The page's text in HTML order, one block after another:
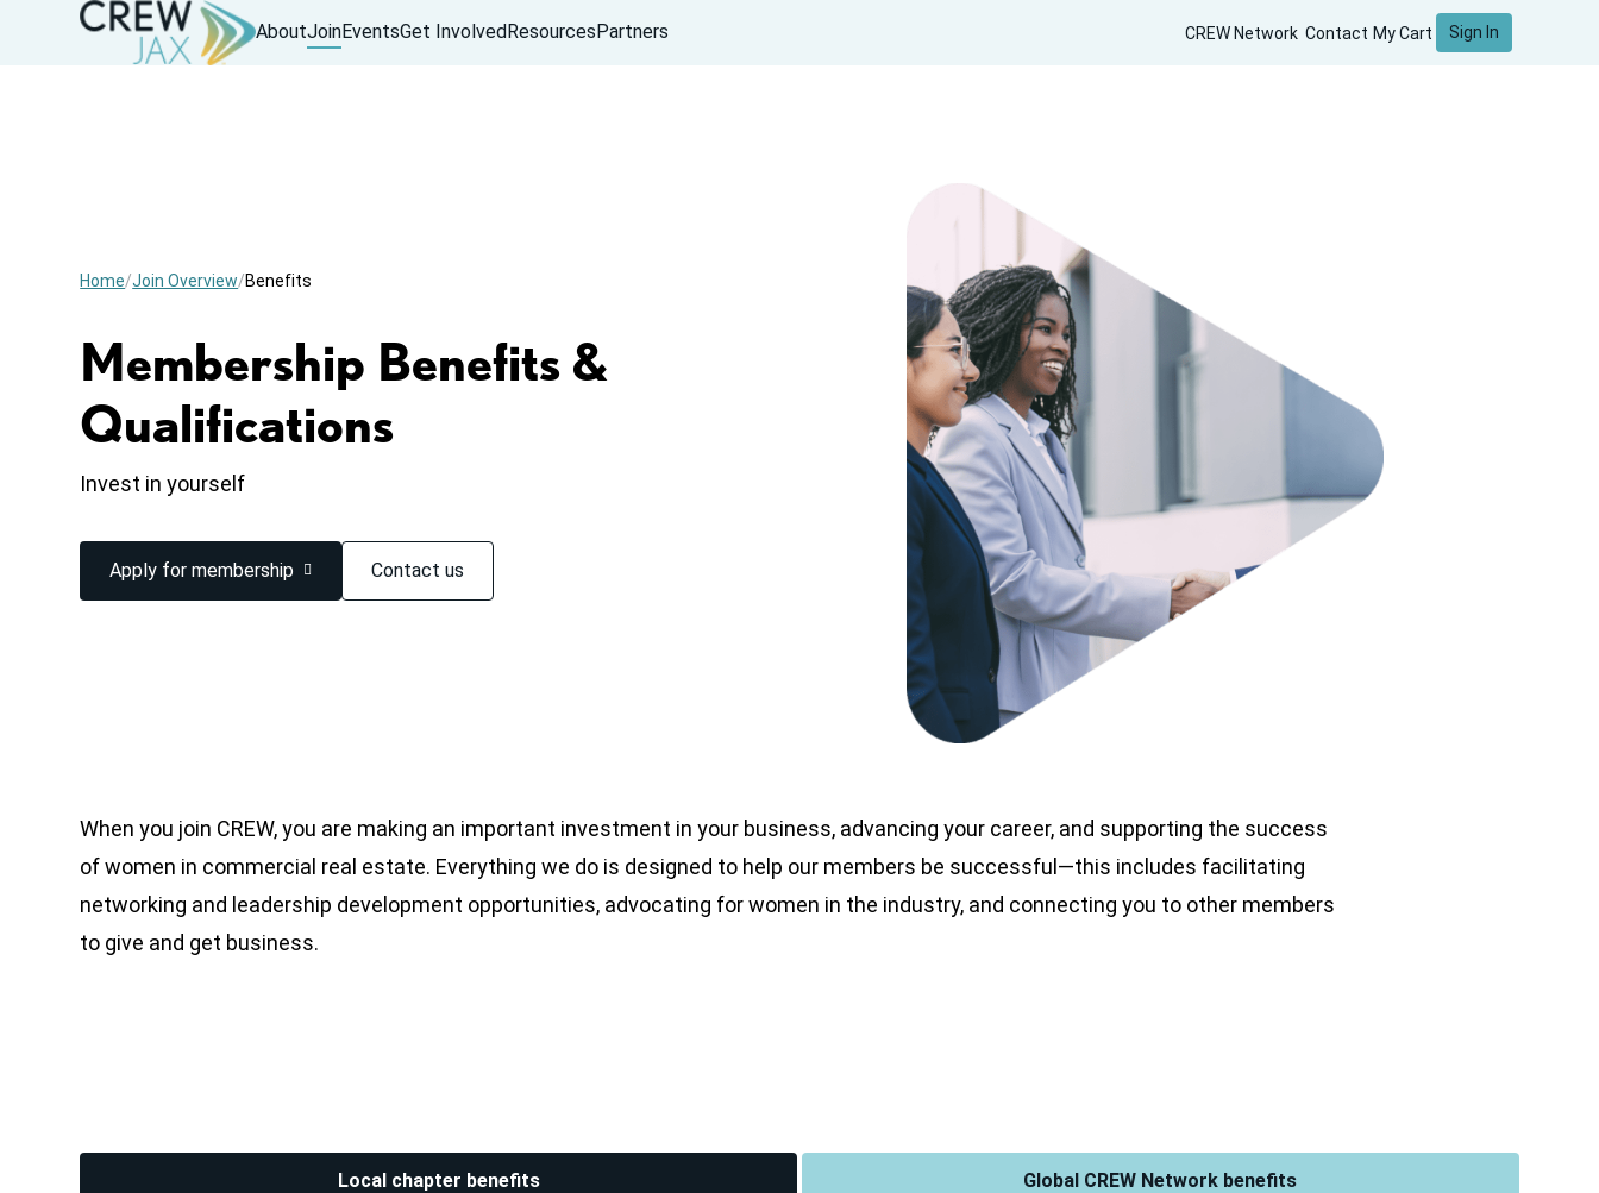
AboutJoinEventsGet InvolvedResourcesPartners CREW Network Contact My Cart Sign In
Home Join Overview Benefits
Membership Benefits &
Qualifications
Invest in yourself
Apply for membership Contact us
When you join CREW, you are making an important investment in your business, advancing your career, and supporting the success
of women in commercial real estate. Everything we do is designed to help our members be successful—this includes facilitating
networking and leadership development opportunities, advocating for women in the industry, and connecting you to other members
to give and get business.
Local chapter benefits Global CREW Network benefits